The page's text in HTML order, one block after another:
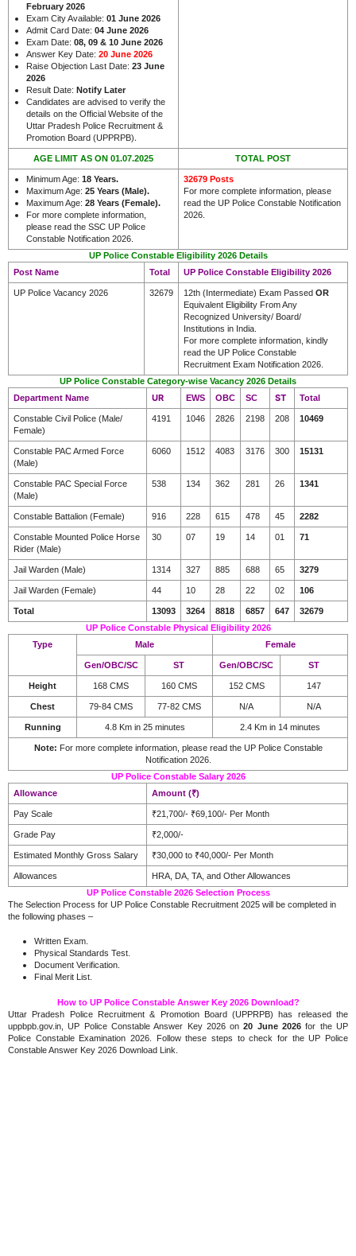
February 2026
Exam City Available: 01 June 2026
Admit Card Date: 04 June 2026
Exam Date: 08, 09 & 10 June 2026
Answer Key Date: 20 June 2026
Raise Objection Last Date: 23 June
2026
Result Date: Notify Later
Candidates are advised to verify the
details on the Official Website of the
Uttar Pradesh Police Recruitment &
Promotion Board (UPPRPB).
AGE LIMIT AS ON 01.07.2025 TOTAL POST
Minimum Age: 18 Years.
Maximum Age: 25 Years (Male).
Maximum Age: 28 Years (Female).
For more complete information,
please read the SSC UP Police
Constable Notification 2026.
32679 Posts
For more complete information, please
read the UP Police Constable Notification
2026.
UP Police Constable Eligibility 2026 Details
Post Name
Total UP Police Constable Eligibility 2026
UP Police Vacancy 2026 32679 12th (Intermediate) Exam Passed OR
Equivalent Eligibility From Any
Recognized University/ Board/
Institutions in India.
For more complete information, kindly
read the UP Police Constable
Recruitment Exam Notification 2026.
UP Police Constable Category-wise Vacancy 2026 Details
Department Name
UR EWS OBC SC ST Total
Constable Civil Police (Male/
Female)
4191 1046 2826 2198 208 10469
Constable PAC Armed Force
(Male)
6060 1512 4083 3176 300 15131
Constable PAC Special Force
(Male)
538 134 362 281 26 1341
Constable Battalion (Female) 916 228 615 478 45 2282
Constable Mounted Police Horse
Rider (Male)
30 07 19 14 01 71
Jail Warden (Male) 1314 327 885 688 65 3279
Jail Warden (Female) 44 10 28 22 02 106
Total 13093 3264 8818 6857 647
32679
UP Police Constable Physical Eligibility 2026
Type
Male Female
Gen/OBC/SC ST Gen/OBC/SC ST
Height 168 CMS 160 CMS 152 CMS 147
Chest 79-84 CMS 77-82 CMS N/A N/A
Running 4.8 Km in 25 minutes 2.4 Km in 14 minutes
Note: For more complete information, please read the UP Police Constable
Notification 2026.
UP Police Constable Salary 2026
Allowance
Amount (₹)
Pay Scale ₹21,700/- ₹69,100/- Per Month
Grade Pay ₹2,000/-
Estimated Monthly Gross Salary ₹30,000 to ₹40,000/- Per Month
Allowances
HRA, DA, TA, and Other Allowances
UP Police Constable 2026 Selection Process
The Selection Process for UP Police Constable Recruitment 2025 will be completed in
the following phases –
Written Exam.
Physical Standards Test.
Document Verification.
Final Merit List.
How to UP Police Constable Answer Key 2026 Download?
Uttar Pradesh Police Recruitment & Promotion Board (UPPRPB) has released the
uppbpb.gov.in, UP Police Constable Answer Key 2026 on20 June 2026 for the UP
Police Constable Examination 2026. Follow these steps to check for the UP Police
Constable Answer Key 2026 Download Link.